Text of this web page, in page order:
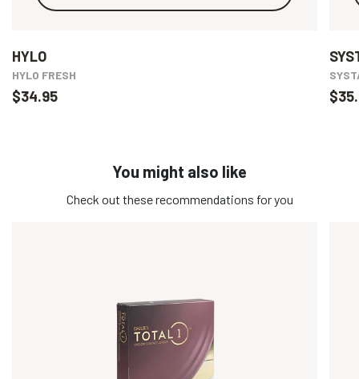
HYLO
HYLO FRESH
$34.95
You might also like
Check out these recommendations for you